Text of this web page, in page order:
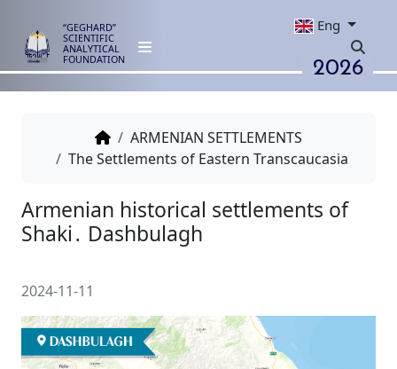
“GEGHARD”
SCIENTIFIC
ANALYTICAL
FOUNDATION
Eng
2026
ARMENIAN SETTLEMENTS
The Settlements of Eastern Transcaucasia
Shaki․ Dashbulagh
2024-11-11